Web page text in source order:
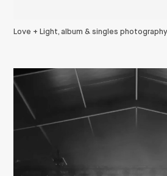
Love + Light, album & singles